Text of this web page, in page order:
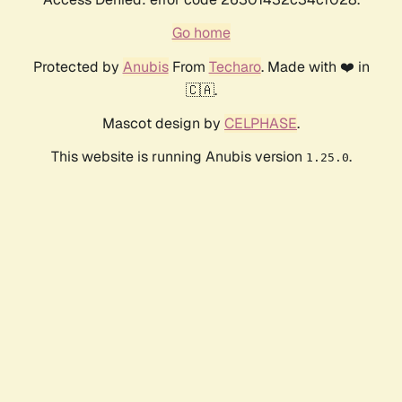
Go home
Protected by AnubisFrom Techaro. Made with ❤️ in
🇨🇦.
Mascot design by CELPHASE.
This website is running Anubis version 1.25.0.